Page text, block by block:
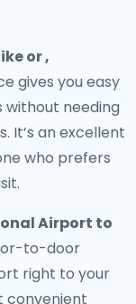
or ,
gives you easy
without needing
It’s an excellent
who prefers
Airport to
to-door
right to your
convenient